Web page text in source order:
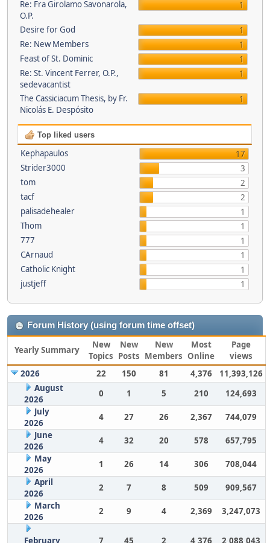
Re: Fra Girolamo Savonarola,
O.P.
1
Desire for God
1
Re: New Members
1
Feast of St. Dominic
1
Re: St. Vincent Ferrer, O.P.,
sedevacantist
1
The Cassiciacum Thesis, by Fr.
Nicolás E. Despósito
1
Top liked users
Kephapaulos
17
Strider3000
3
tom
2
tacf
2
palisadehealer
1
Thom
1
777
1
CArnaud
1
Catholic Knight
1
justjeff
1
Forum History (using forum time offset)
Yearly Summary
New
Topics
New
Posts
New
Members
Most
Online
Page
views
2026
22 150 81 4,376
11,393,126
August
2026
0 1 5 210
124,693
July
2026
4 27 26 2,367
744,079
June
2026
4 32 20 578
657,795
May
2026
1 26 14 306
708,044
April
2026
2 7 8 509
909,567
March
2026
2 9 4 2,369 3,247,073
February
7 45 2 4,376 2,088,043